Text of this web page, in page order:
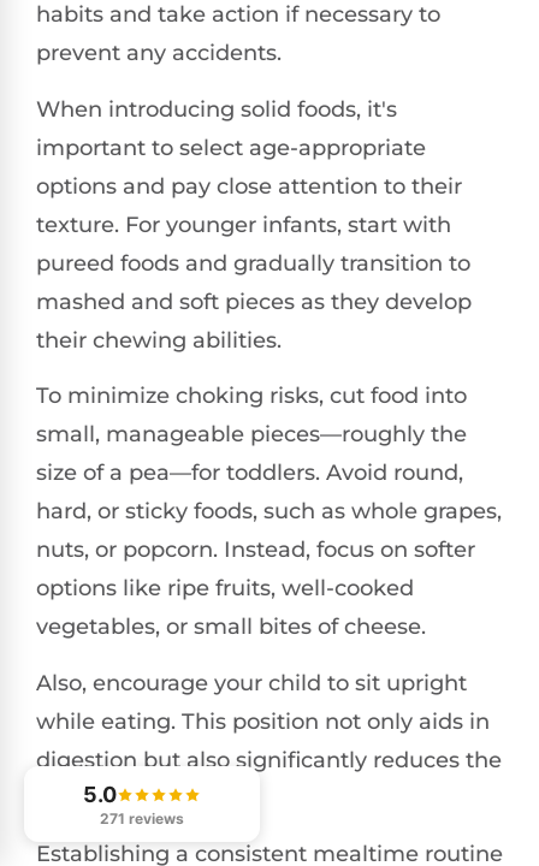
habits and take action if necessary to
prevent any accidents.
When introducing solid foods, it's
important to select age-appropriate
options and pay close attention to their
texture. For younger infants, start with
pureed foods and gradually transition to
mashed and soft pieces as they develop
their chewing abilities.
To minimize choking risks, cut food into
small, manageable pieces—roughly the
size of a pea—for toddlers. Avoid round,
hard, or sticky foods, such as whole grapes,
nuts, or popcorn. Instead, focus on softer
options like ripe fruits, well-cooked
vegetables, or small bites of cheese.
Also, encourage your child to sit upright
while eating. This position not only aids in
digestion but also significantly reduces the
risk of choking.
Establishing a consistent mealtime routine
5.0
271 reviews